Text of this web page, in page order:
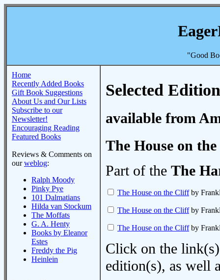
"Good
Home
Recently Added Books
Gift Book Suggestions
About Us and Our Lists
Subscribe to our
Newsletter!
Encouraging Reading
Featured Books
Reviews & Comments on
ourweblog:
Ralph Moody
Pinky Pye
101 Dalmatians
Hilda van Stockum
The Moffats
G. A. Henty
Books by Eleanor
Estes
Freddy the Pig
Heinlein
Selected
available from
The House on
Part of the The
The House on the Cliffby
The House on the Cliffby
The House on the Cliffby
Click on the
edition(s), as well